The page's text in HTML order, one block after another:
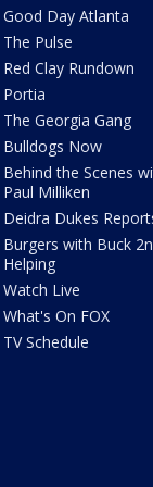
Good Day Atlanta
The Pulse
Red Clay Rundown
Portia
The Georgia Gang
Bulldogs Now
Behind the Scenes
Paul Milliken
Deidra Dukes
Burgers with Buck
Helping
Watch Live
What's On FOX
TV Schedule